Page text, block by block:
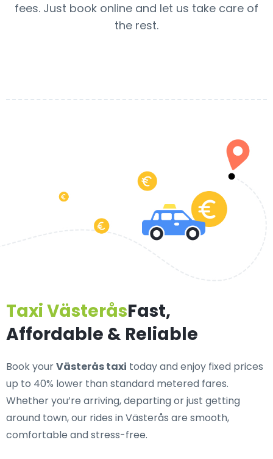
fees. Just book online and let us take care of
the rest.
Taxi VästeråsFast,
Affordable & Reliable
Book yourVästerås taxi today and enjoy fixed prices
up to 40% lower than standard metered fares.
Whether you’re arriving, departing or just getting
around town, our rides in Västerås are smooth,
comfortable and stress-free.